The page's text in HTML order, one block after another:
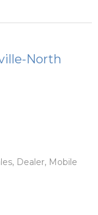
North
Dealer, Mobile